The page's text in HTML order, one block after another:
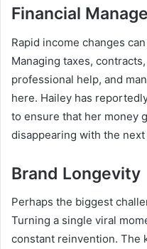
Financial
Rapid income changes
Managing taxes,
professional help, and
here. Hailey has
to ensure that her money
disappearing with the
Brand Longevity
Perhaps the biggest
Turning a single viral
constant reinvention. The